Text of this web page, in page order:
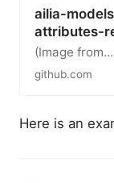
ailia-
attributes-
(Image from…
github.com
Here is an